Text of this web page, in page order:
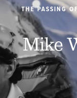
THE PASSING
Mike